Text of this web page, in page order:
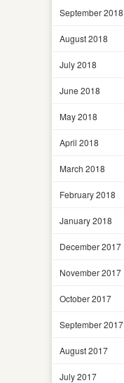
September 2018
August 2018
July 2018
June 2018
May 2018
April 2018
March 2018
February 2018
January 2018
December 2017
November 2017
October 2017
September 2017
August 2017
July 2017